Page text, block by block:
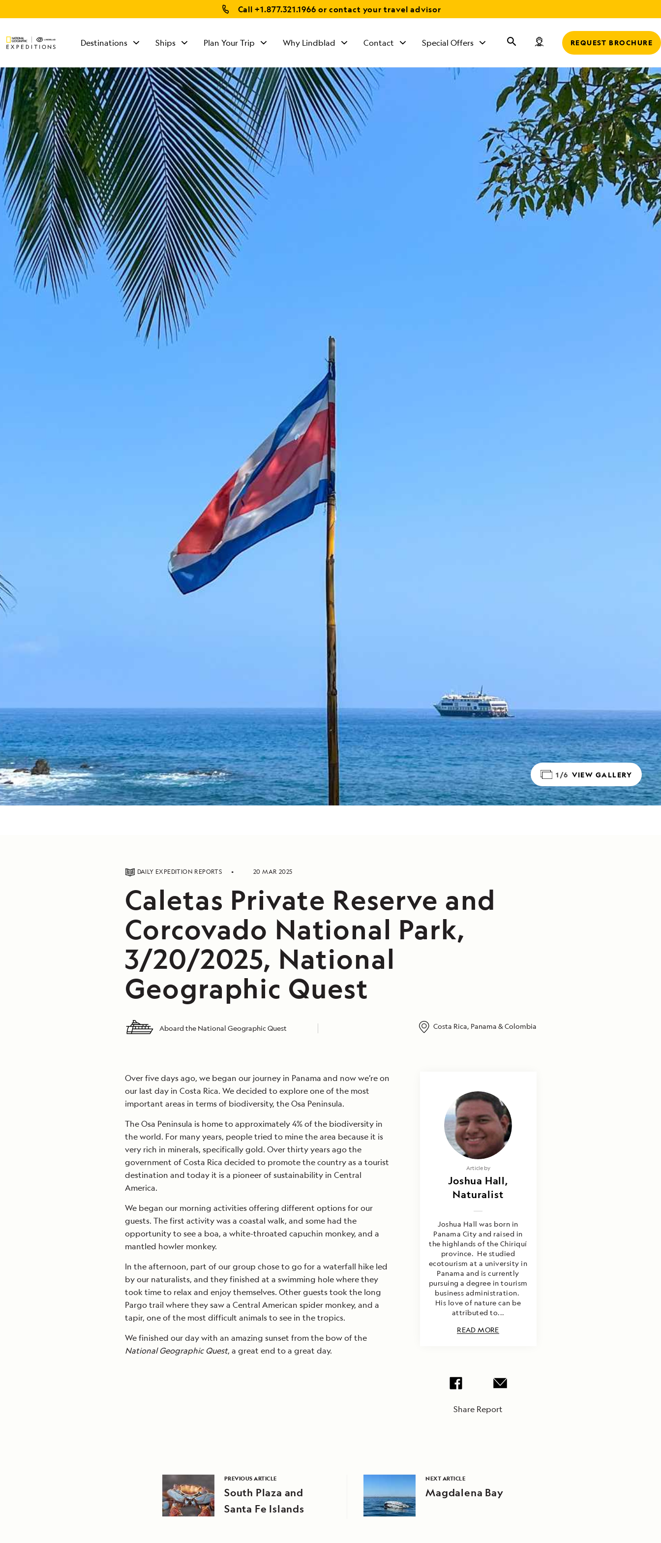
Call+1.877.321.1966 or contact your travel advisor
Destinations Ships Plan Your Trip Why Lindblad Contact
TALK TO AN
EXPEDITION
SPECIALIST
Mon - Fri 9 am to 8
pm (ET)
Sat - Sun 10 am to 5
pm (ET)
Special Offers REQUEST BROCHURE
1/6 VIEW GALLERY
DAILY EXPEDITION REPORTS 20 MAR 2025
Caletas Private Reserve and
Corcovado National Park,
3/20/2025, National
Geographic Quest
Aboard the National Geographic Quest Costa Rica, Panama & Colombia
Over five days ago, we began our journey in Panama and now we’re on
our last day in Costa Rica. We decided to explore one of the most
important areas in terms of biodiversity, the Osa Peninsula.
The Osa Peninsula is home to approximately 4% of the biodiversity in
the world. For many years, people tried to mine the area because it is
very rich in minerals, specifically gold. Over thirty years ago the
government of Costa Rica decided to promote the country as a tourist
destination and today it is a pioneer of sustainability in Central
America.
We began our morning activities offering different options for our
guests. The first activity was a coastal walk, and some had the
opportunity to see a boa, a white-throated capuchin monkey, and a
mantled howler monkey.
In the afternoon, part of our group chose to go for a waterfall hike led
by our naturalists, and they finished at a swimming hole where they
took time to relax and enjoy themselves. Other guests took the long
Pargo trail where they saw a Central American spider monkey, and a
tapir, one of the most difficult animals to see in the tropics.
We finished our day with an amazing sunset from the bow of the
National Geographic Quest, a great end to a great day.
Article by
Joshua Hall,
Naturalist
Joshua Hall was born in
Panama City and raised in
the highlands of the Chiriquí
province. He studied
ecotourism at a university in
Panama and is currently
pursuing a degree in tourism
business administration.
His love of nature can be
attributed to...
READ MORE
Share Report
PREVIOUS ARTICLE
South Plaza and
Santa Fe Islands
NEXT ARTICLE
Magdalena Bay